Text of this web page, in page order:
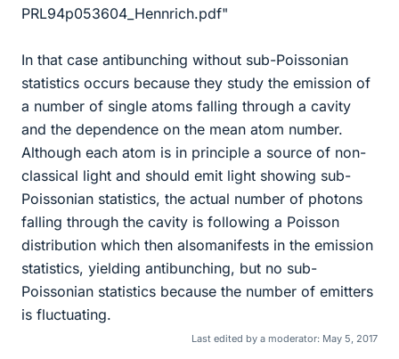
PRL94p053604_Hennrich.pdf"
In that case antibunching without sub-Poissonian
statistics occurs because they study the emission of
a number of single atoms falling through a cavity
and the dependence on the mean atom number.
Although each atom is in principle a source of non-
classical light and should emit light showing sub-
Poissonian statistics, the actual number of photons
falling through the cavity is following a Poisson
distribution which then alsomanifests in the emission
statistics, yielding antibunching, but no sub-
Poissonian statistics because the number of emitters
is fluctuating.
Last edited by a moderator: May 5, 2017